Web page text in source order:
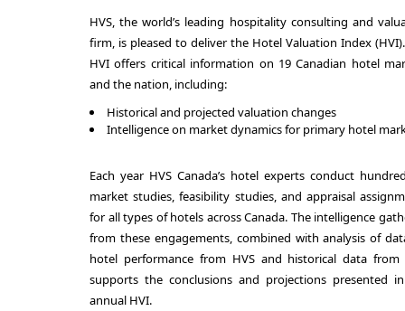
HVS, the world’s leading hospitality consulting and
firm, is pleased to deliver the Hotel Valuation Index
HVI offers critical information on 19 Canadian hotel
and the nation, including:
Historical and projected valuation changes
Intelligence on market dynamics for primary hotel
Each year HVS Canada’s hotel experts conduct
market studies, feasibility studies, and appraisal
for all types of hotels across Canada. The intelligence
from these engagements, combined with analysis of
hotel performance from HVS and historical data from
supports the conclusions and projections presented
annual HVI.